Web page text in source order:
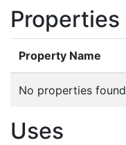
Properties
Property Name
No properties found
Uses